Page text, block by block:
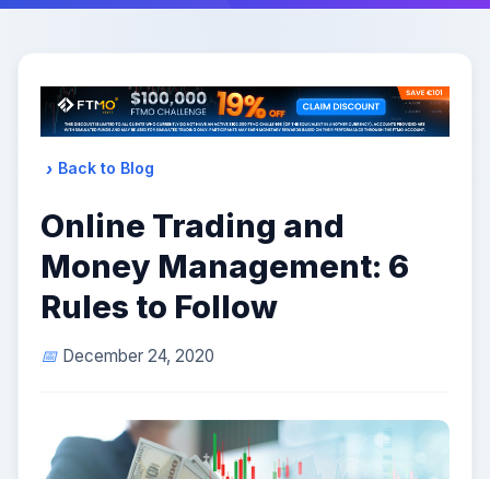
Back to Blog
Online Trading and
Money Management: 6
Rules to Follow
December 24, 2020